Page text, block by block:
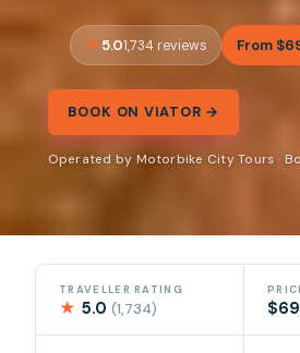
5.01,734 reviews From
BOOK ON VIATOR →
Operated by Motorbike City Tours ·
TRAVELLER RATING
★ 5.0(1,734)